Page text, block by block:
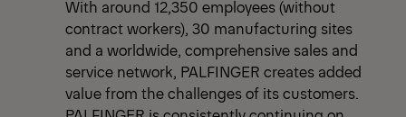
With around 12,350 employees (without
contract workers), 30 manufacturing sites
and a worldwide, comprehensive sales and
service network, PALFINGER creates added
value from the challenges of its customers.